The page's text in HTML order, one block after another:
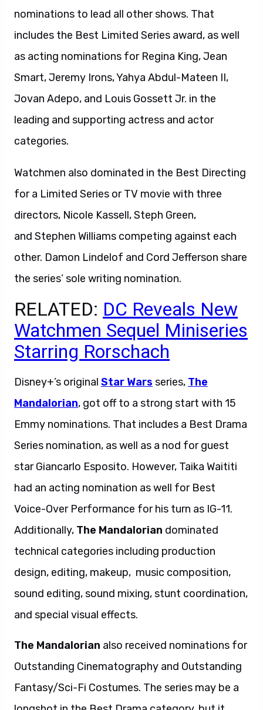
nominations to lead all other shows. That
includes the Best Limited Series award, as well
as acting nominations for Regina King, Jean
Smart, Jeremy Irons, Yahya Abdul-Mateen II,
Jovan Adepo, and Louis Gossett Jr. in the
leading and supporting actress and actor
categories.
Watchmen also dominated in the Best Directing
for a Limited Series or TV movie with three
directors, Nicole Kassell, Steph Green,
and Stephen Williams competing against each
other. Damon Lindelof and Cord Jefferson share
the series’ sole writing nomination.
RELATED: DC Reveals New
Watchmen Sequel Miniseries
Starring Rorschach
Disney+’s original Star Wars series, The
Mandalorian, got off to a strong start with 15
Emmy nominations. That includes a Best Drama
Series nomination, as well as a nod for guest
star Giancarlo Esposito. However, Taika Waititi
had an acting nomination as well for Best
Voice-Over Performance for his turn as IG-11.
Additionally, The Mandalorian dominated
technical categories including production
design, editing, makeup, music composition,
sound editing, sound mixing, stunt coordination,
and special visual effects.
The Mandalorian also received nominations for
Outstanding Cinematography and Outstanding
Fantasy/Sci-Fi Costumes. The series may be a